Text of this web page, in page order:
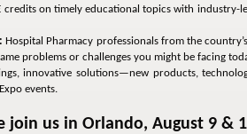
credits on timely educational topics with industry-
Hospital Pharmacy professionals from the
problems or challenges you might be facing
innovative solutions—new products,
events.
join us in Orlando, August 9 &